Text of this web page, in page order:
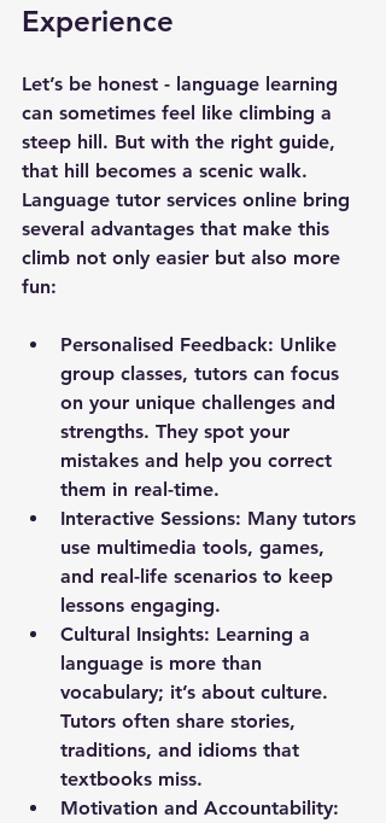
Experience
Let’s be honest - language learning
can sometimes feel like climbing a
steep hill. But with the right guide,
that hill becomes a scenic walk.
Language tutor services online bring
several advantages that make this
climb not only easier but also more
fun:
Personalised Feedback: Unlike
group classes, tutors can focus
on your unique challenges and
strengths. They spot your
mistakes and help you correct
them in real-time.
Interactive Sessions: Many tutors
use multimedia tools, games,
and real-life scenarios to keep
lessons engaging.
Cultural Insights: Learning a
language is more than
vocabulary; it’s about culture.
Tutors often share stories,
traditions, and idioms that
textbooks miss.
Motivation and Accountability: